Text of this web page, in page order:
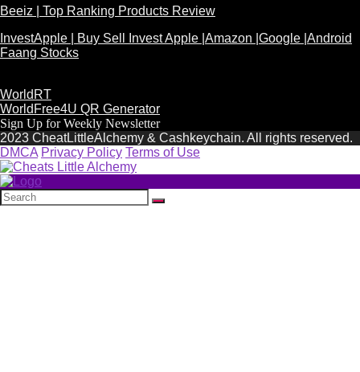
Beeiz | Top Ranking Products Review
InvestApple | Buy Sell Invest Apple |Amazon |Google |Android
Faang Stocks
WorldRT
WorldFree4U QR Generator
Sign Up for Weekly Newsletter
2023 CheatLittleAlchemy & Cashkeychain. All rights reserved.
DMCA Privacy Policy Terms of Use